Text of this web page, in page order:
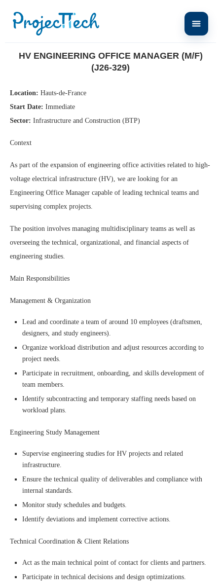
HV ENGINEERING OFFICE MANAGER (M/F)
(J26-329)
Location: Hauts-de-France
Start Date: Immediate
Sector: Infrastructure and Construction (BTP)
Context
As part of the expansion of engineering office activities related to high-
voltage electrical infrastructure (HV), we are looking for an
Engineering Office Manager capable of leading technical teams and
supervising complex projects.
The position involves managing multidisciplinary teams as well as
overseeing the technical, organizational, and financial aspects of
engineering studies.
Main Responsibilities
Management & Organization
Lead and coordinate a team of around 10 employees (draftsmen,
designers, and study engineers).
Organize workload distribution and adjust resources according to
project needs.
Participate in recruitment, onboarding, and skills development of
team members.
Identify subcontracting and temporary staffing needs based on
workload plans.
Engineering Study Management
Supervise engineering studies for HV projects and related
infrastructure.
Ensure the technical quality of deliverables and compliance with
internal standards.
Monitor study schedules and budgets.
Identify deviations and implement corrective actions.
Technical Coordination & Client Relations
Act as the main technical point of contact for clients and partners.
Participate in technical decisions and design optimizations.